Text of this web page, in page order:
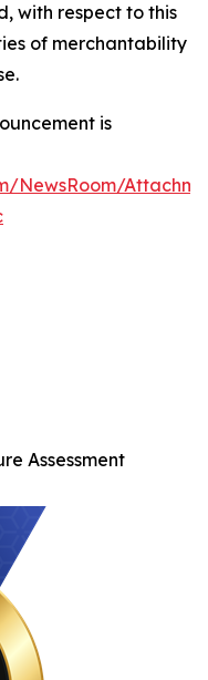
with respect to this
of merchantability
is
NewsRoom/
Assessment